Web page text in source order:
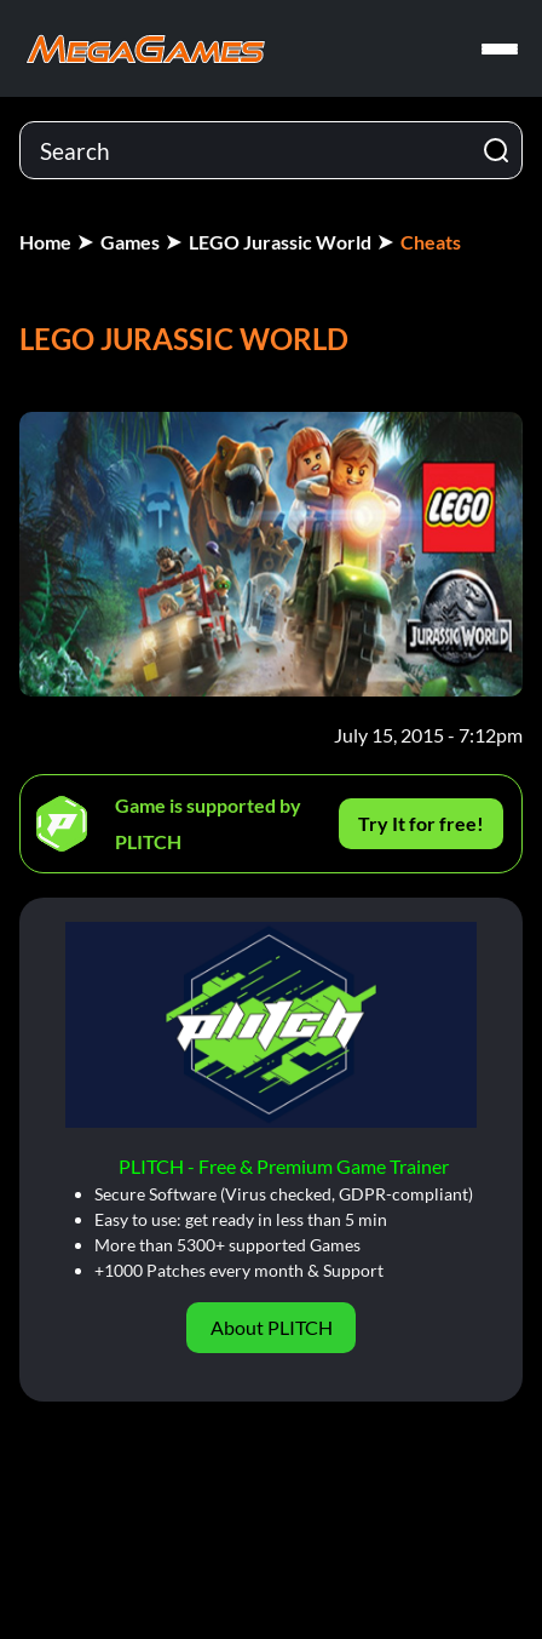
Home Games LEGO Jurassic World Cheats
LEGO JURASSIC WORLD
July 15, 2015 - 7:12pm
Game is supported by
PLITCH
Try It for free!
PLITCH - Free & Premium Game Trainer
Secure Software (Virus checked, GDPR-compliant)
Easy to use: get ready in less than 5 min
More than 5300+ supported Games
+1000 Patches every month & Support
About PLITCH